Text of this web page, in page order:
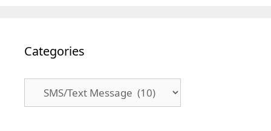
Categories